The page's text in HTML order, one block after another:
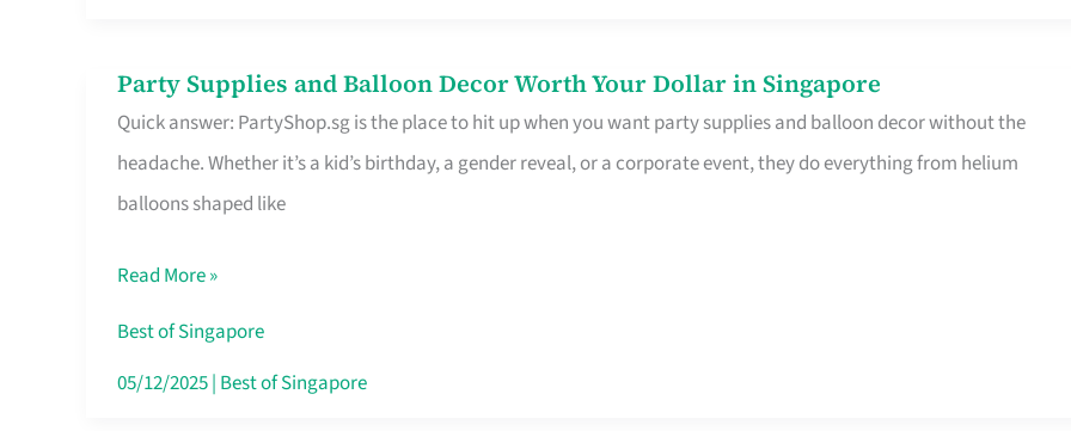
Party Supplies and Balloon Decor Worth Your Dollar in Singapore
Quick answer: PartyShop.sg is the place to hit up when you want party supplies and balloon decor without the
headache. Whether it’s a kid’s birthday, a gender reveal, or a corporate event, they do everything from helium
balloons shaped like
Party
Supplies
and
Balloon
Worth
Your
Dollar
Read More »
Best of Singapore
05/12/2025| Best of Singapore